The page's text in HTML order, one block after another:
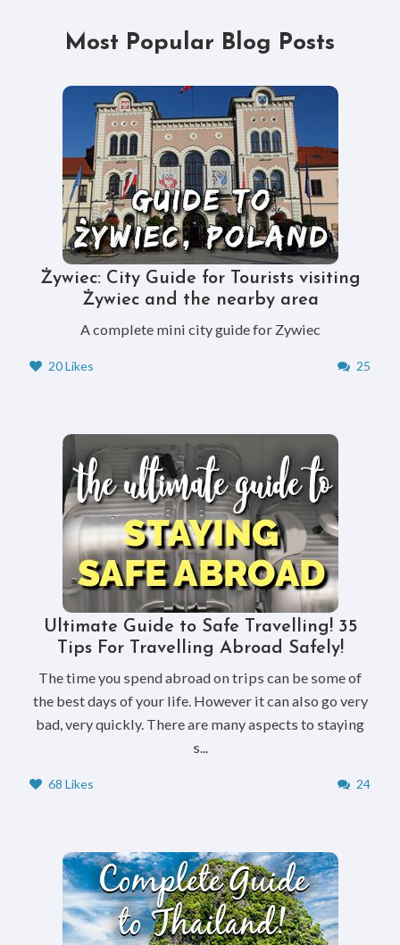
Most Popular Blog Posts
Żywiec: City Guide for Tourists visiting
Żywiec and the nearby area
A complete mini city guide for Zywiec
20 Likes 25
Ultimate Guide to Safe Travelling! 35
Tips For Travelling Abroad Safely!
The time you spend abroad on trips can be some of
the best days of your life. However it can also go very
bad, very quickly. There are many aspects to staying
s...
68 Likes 24